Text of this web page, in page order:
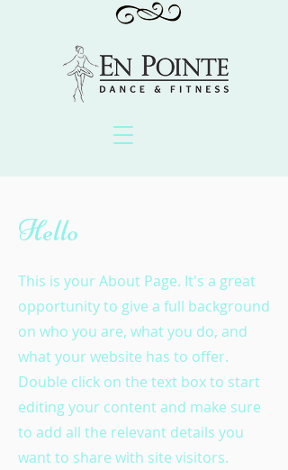
Hello
This is your About Page. It's a great
opportunity to give a full background
on who you are, what you do, and
what your website has to offer.
Double click on the text box to start
editing your content and make sure
to add all the relevant details you
want to share with site visitors.